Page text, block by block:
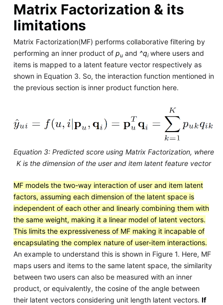
Matrix Factorization & its
limitations
Matrix Factorization(MF) performs collaborative filtering by
performing an inner product of puand ^qiwhere users and
items is mapped to a latent feature vector respectively as
shown in Equation 3. So, the interaction function mentioned in
the previous section is inner product function here.
Equation 3: Predicted score using Matrix Factorization, where
K is the dimension of the user and item latent feature vector
MF models the two-way interaction of user and item latent
factors, assuming each dimension of the latent space is
independent of each other and linearly combining them with
the same weight, making it a linear model of latent vectors.
This limits the expressiveness of MF making it incapable of
encapsulating the complex nature of user-item interactions.
An example to understand this is shown in Figure 1. Here, MF
maps users and items to the same latent space, the similarity
between two users can also be measured with an inner
product, or equivalently, the cosine of the angle between
their latent vectors considering unit length latent vectors. If